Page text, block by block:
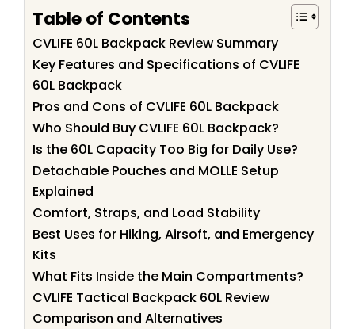
Table of Contents
CVLIFE 60L Backpack Review Summary
Key Features and Specifications of CVLIFE
60L Backpack
Pros and Cons of CVLIFE 60L Backpack
Who Should Buy CVLIFE 60L Backpack?
Is the 60L Capacity Too Big for Daily Use?
Detachable Pouches and MOLLE Setup
Explained
Comfort, Straps, and Load Stability
Best Uses for Hiking, Airsoft, and Emergency
Kits
What Fits Inside the Main Compartments?
CVLIFE Tactical Backpack 60L Review
Comparison and Alternatives